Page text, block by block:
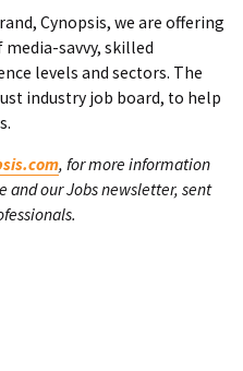
Cynopsis, we are offering
savvy, skilled
levels and sectors. The
industry job board, to help
, for more information
and our Jobs newsletter, sent